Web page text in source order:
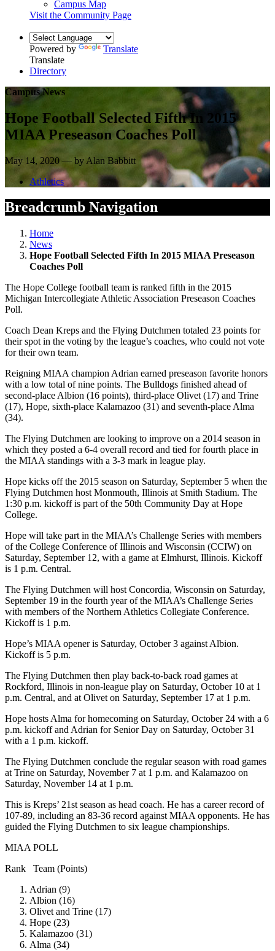
Campus Map
Visit the Community Page
Powered by
Translate
Translate
Directory
Campus News
Hope Football Selected Fifth In 2015
MIAA Preseason Coaches Poll
May 14, 2020 — by Alan Babbitt
Athletics
Breadcrumb Navigation
Home
News
Hope Football Selected Fifth In 2015 MIAA Preseason
Coaches Poll
The Hope College football team is ranked fifth in the 2015
Michigan Intercollegiate Athletic Association Preseason Coaches
Poll.
Coach Dean Kreps and the Flying Dutchmen totaled 23 points for
their spot in the voting by the league’s coaches, who could not vote
for their own team.
Reigning MIAA champion Adrian earned preseason favorite honors
with a low total of nine points. The Bulldogs finished ahead of
second-place Albion (16 points), third-place Olivet (17) and Trine
(17), Hope, sixth-place Kalamazoo (31) and seventh-place Alma
(34).
The Flying Dutchmen are looking to improve on a 2014 season in
which they posted a 6-4 overall record and tied for fourth place in
the MIAA standings with a 3-3 mark in league play.
Hope kicks off the 2015 season on Saturday, September 5 when the
Flying Dutchmen host Monmouth, Illinois at Smith Stadium. The
1:30 p.m. kickoff is part of the 50th Community Day at Hope
College.
Hope will take part in the MIAA’s Challenge Series with members
of the College Conference of Illinois and Wisconsin (CCIW) on
Saturday, September 12, with a game at Elmhurst, Illinois. Kickoff
is 1 p.m. Central.
The Flying Dutchmen will host Concordia, Wisconsin on Saturday,
September 19 in the fourth year of the MIAA’s Challenge Series
with members of the Northern Athletics Collegiate Conference.
Kickoff is 1 p.m.
Hope’s MIAA opener is Saturday, October 3 against Albion.
Kickoff is 5 p.m.
The Flying Dutchmen then play back-to-back road games at
Rockford, Illinois in non-league play on Saturday, October 10 at 1
p.m. Central, and at Olivet on Saturday, September 17 at 1 p.m.
Hope hosts Alma for homecoming on Saturday, October 24 with a 6
p.m. kickoff and Adrian for Senior Day on Saturday, October 31
with a 1 p.m. kickoff.
The Flying Dutchmen conclude the regular season with road games
at Trine on Saturday, November 7 at 1 p.m. and Kalamazoo on
Saturday, November 14 at 1 p.m.
This is Kreps’ 21st season as head coach. He has a career record of
107-89, including an 83-36 record against MIAA opponents. He has
guided the Flying Dutchmen to six league championships.
MIAA POLL
Rank Team (Points)
Adrian (9)
Albion (16)
Olivet and Trine (17)
Hope (23)
Kalamazoo (31)
Alma (34)